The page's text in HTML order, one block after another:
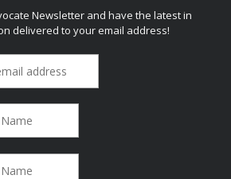
Newsletter and have the latest in
delivered to your email address!